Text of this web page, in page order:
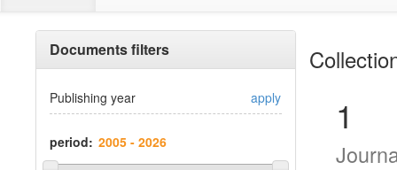
Documents filters
Publishing year apply
period:
1